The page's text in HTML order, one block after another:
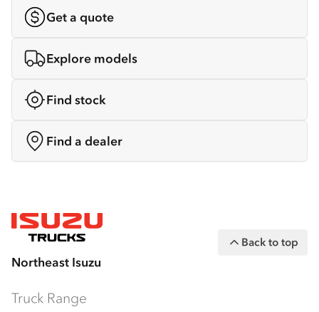
Get a quote
Explore models
Find stock
Find a dealer
Northeast Isuzu
Back to top
Truck Range